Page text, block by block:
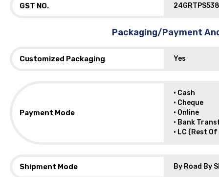
GST NO.
Packaging/Payment
Customized Packaging Yes
Payment Mode
• Cash
• Cheque
• Online
• Bank
• LC (Rest
Shipment Mode By Road By